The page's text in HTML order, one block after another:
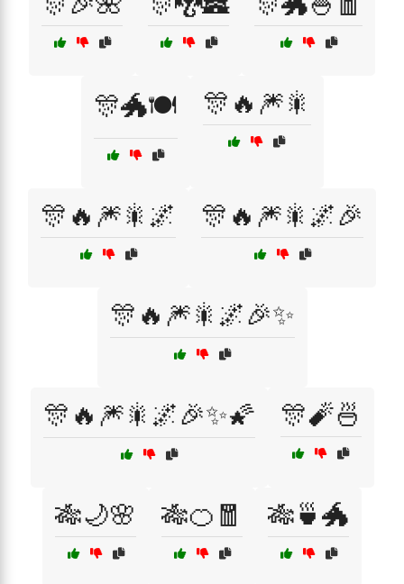
🎊🐲🍽️ 🎊🔥🎆🎇
🎊🔥🎆🎇🌌 🎊🔥🎆🎇🌌🎉
🎊🔥🎆🎇🌌🎉✨
🎊🔥🎆🎇🌌🎉✨🌠 🎊🧨🍜
🎋🌙🌸 🎋🍊🧧 🎋🍵🐲